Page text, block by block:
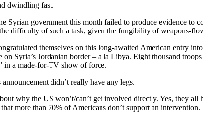
dwindling fast.
Syrian government this month failed to produce evidence
difficulty of such a task, given the fungibility of weapons-
themselves on this long-awaited American entry
on Syria’s Jordanian border – a la Libya. Eight thousand
in a made-for-TV show of force.
didn’t really have any legs.
why the US won’t/can’t get involved directly. Yes, they
more than 70% of Americans don’t support an intervention.